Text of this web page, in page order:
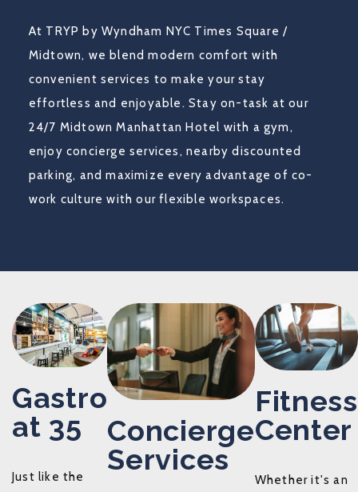
At TRYP by Wyndham NYC Times Square /
Midtown, we blend modern comfort with
convenient services to make your stay
effortless and enjoyable. Stay on-task at our
24/7 Midtown Manhattan Hotel with a gym,
enjoy concierge services, nearby discounted
parking, and maximize every advantage of co-
work culture with our flexible workspaces.
Gastro
at 35
Just like the
Concierge
Services
Fitness
Center
Whether it's an